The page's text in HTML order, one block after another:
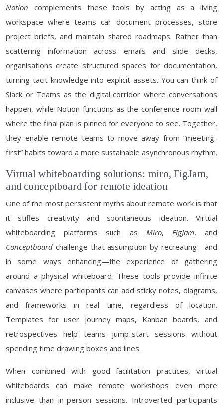
Notion complements these tools by acting as a living
workspace where teams can document processes, store
project briefs, and maintain shared roadmaps. Rather than
scattering information across emails and slide decks,
organisations create structured spaces for documentation,
turning tacit knowledge into explicit assets. You can think of
Slack or Teams as the digital corridor where conversations
happen, while Notion functions as the conference room wall
where the final plan is pinned for everyone to see. Together,
they enable remote teams to move away from “meeting-
first” habits toward a more sustainable asynchronous rhythm.
Virtual whiteboarding solutions: miro, FigJam,
and conceptboard for remote ideation
One of the most persistent myths about remote work is that
it stifles creativity and spontaneous ideation. Virtual
whiteboarding platforms such as Miro, FigJam, and
Conceptboard challenge that assumption by recreating—and
in some ways enhancing—the experience of gathering
around a physical whiteboard. These tools provide infinite
canvases where participants can add sticky notes, diagrams,
and frameworks in real time, regardless of location.
Templates for user journey maps, Kanban boards, and
retrospectives help teams jump-start sessions without
spending time drawing boxes and lines.
When combined with good facilitation practices, virtual
whiteboards can make remote workshops even more
inclusive than in-person sessions. Introverted participants